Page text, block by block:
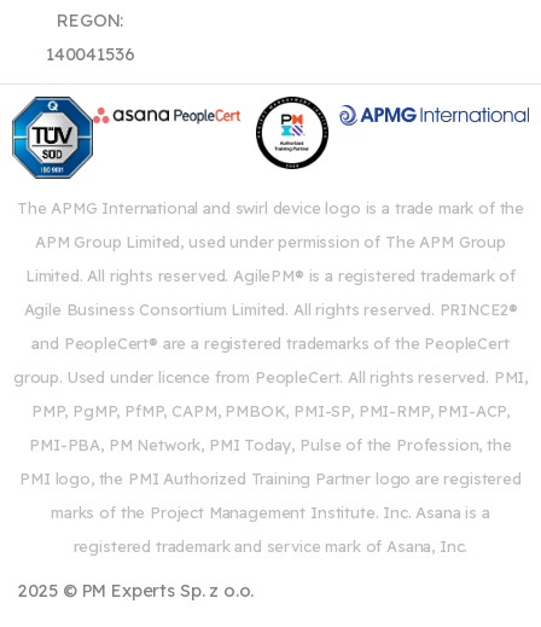
REGON:
140041536
The APMG International and swirl device logo is a trade mark of the
APM Group Limited, used under permission of The APM Group
Limited. All rights reserved. AgilePM® is a registered trademark of
Agile Business Consortium Limited. All rights reserved. PRINCE2®
and PeopleCert® are a registered trademarks of the PeopleCert
group. Used under licence from PeopleCert. All rights reserved. PMI,
PMP, PgMP, PfMP, CAPM, PMBOK, PMI-SP, PMI-RMP, PMI-ACP,
PMI-PBA, PM Network, PMI Today, Pulse of the Profession, the
PMI logo, the PMI Authorized Training Partner logo are registered
marks of the Project Management Institute. Inc. Asana is a
registered trademark and service mark of Asana, Inc.
2025 © PM Experts Sp. z o.o.